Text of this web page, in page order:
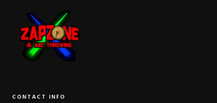
CONTACT INFO